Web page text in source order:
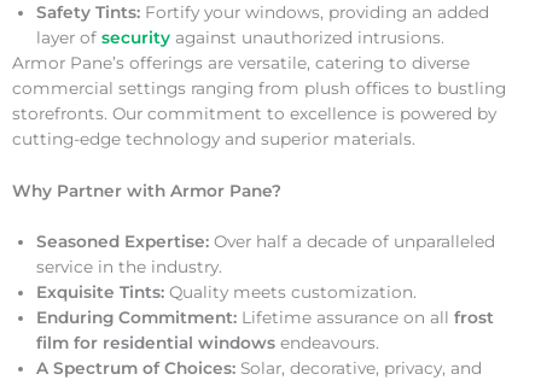
Safety Tints: Fortify your windows, providing an added
layer of security against unauthorized intrusions.
Armor Pane’s offerings are versatile, catering to diverse
commercial settings ranging from plush offices to bustling
storefronts. Our commitment to excellence is powered by
cutting-edge technology and superior materials.
Why Partner with Armor Pane?
Seasoned Expertise: Over half a decade of unparalleled
service in the industry.
Exquisite Tints: Quality meets customization.
Enduring Commitment: Lifetime assurance on all frost
film for residential windows endeavours.
A Spectrum of Choices: Solar, decorative, privacy, and